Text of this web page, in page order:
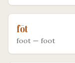
fōt
foot — foot